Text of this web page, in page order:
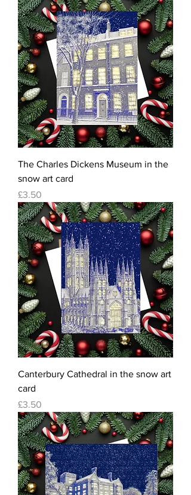
The Charles Dickens Museum in the
snow art card
Price
£3.50
Canterbury Cathedral in the snow art
card
Price
£3.50